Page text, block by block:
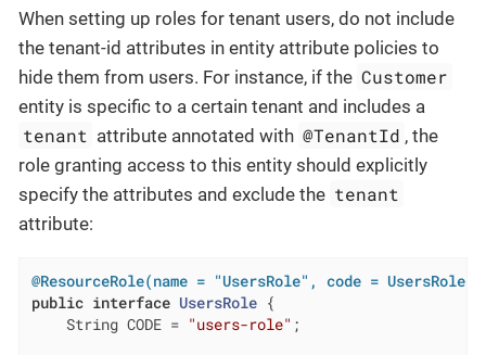
When setting up roles for tenant users, do not include
the tenant-id attributes in entity attribute policies to
hide them from users. For instance, if the Customer
entity is specific to a certain tenant and includes a
tenant attribute annotated with @TenantId , the
role granting access to this entity should explicitly
specify the attributes and exclude the tenant
attribute:
@ResourceRole(name = "UsersRole", code =
public interface UsersRole {
    String CODE =
"users-role" ;